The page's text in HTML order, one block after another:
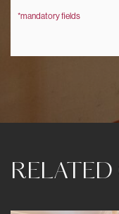
*mandatory fields
RELATED